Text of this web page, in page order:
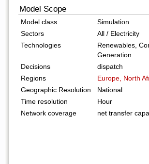
Model Scope
Model class
Simulation
Sectors
All / Electricity
Technologies
Renewables,
Generation
Decisions
dispatch
Regions
Europe, North
Geographic Resolution
National
Time resolution
Hour
Network coverage
net transfer